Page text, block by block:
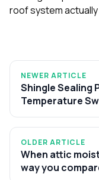
roof system
NEWER ARTICLE
Shingle Sealing
Temperature
OLDER ARTICLE
When attic
way you